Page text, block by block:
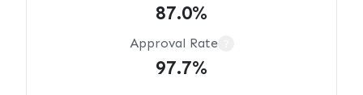
87.0%
Approval Rate
97.7%